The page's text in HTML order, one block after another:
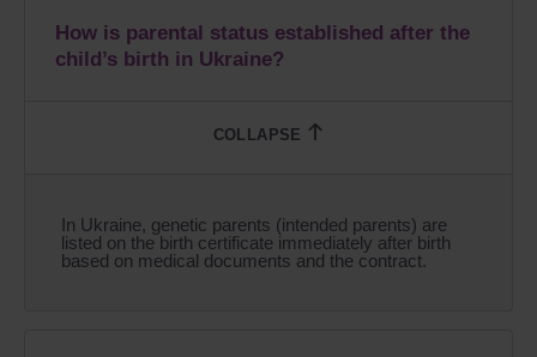
How is parental status established after the
child’s birth in Ukraine?
In Ukraine, genetic parents (intended parents) are
listed on the birth certificate immediately after birth
based on medical documents and the contract.